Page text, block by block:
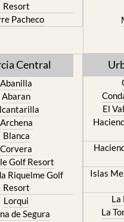
Resort
Pacheco
Central
Abanilla
Abaran
Archena
Blanca
Corvera
Golf Resort
Riquelme Golf
Resort
Lorqui
de Segura
El
Islas
La
La